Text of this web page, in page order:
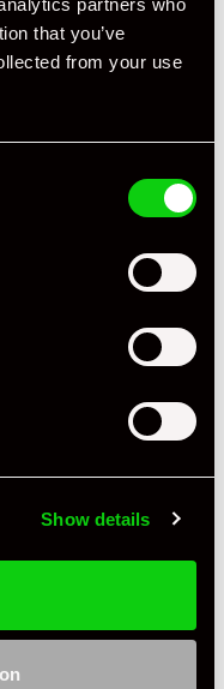
partners who
that you’ve
from your use
Show details